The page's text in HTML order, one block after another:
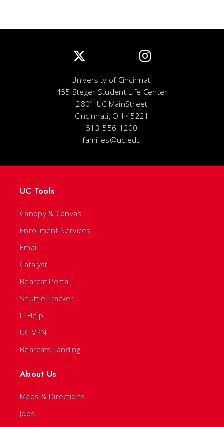
University of Cincinnati
455 Steger Student Life Center
2801 UC MainStreet
Cincinnati, OH 45221
513-556-1200
families@uc.edu
UC Tools
Canopy & Canvas
Enrollment Services
Email
Catalyst
Bearcat Portal
Shuttle Tracker
IT Help
UC VPN
Bearcats Landing
About Us
Maps & Directions
Jobs